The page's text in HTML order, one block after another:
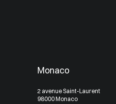
Monaco
2 avenue Saint-Laurent
98000 Monaco